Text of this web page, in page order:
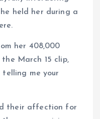
held her during a
her 408,000
March 15 clip,
me your
their affection for